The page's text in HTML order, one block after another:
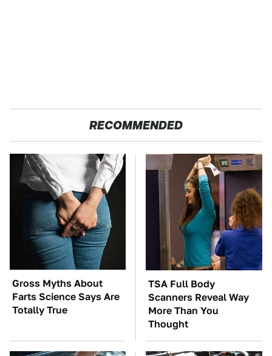
RECOMMENDED
Gross Myths About
Farts Science Says Are
Totally True
TSA Full Body
Scanners Reveal Way
More Than You
Thought